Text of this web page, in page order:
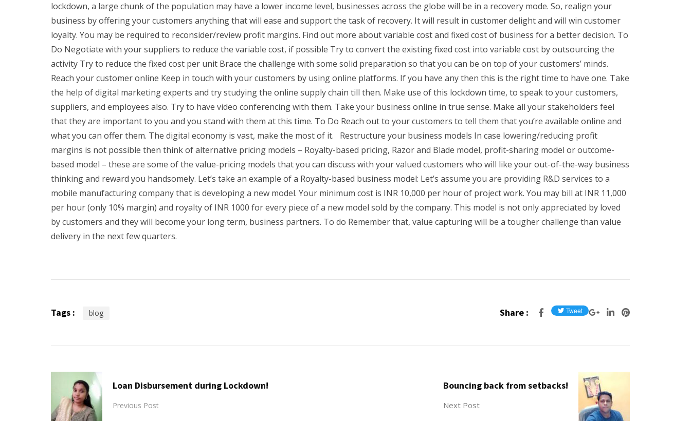
lockdown, a large chunk of the population may have a lower income level, businesses across the globe will be in a recovery mode. So, realign your
business by offering your customers anything that will ease and support the task of recovery. It will result in customer delight and will win customer
loyalty. You may be required to reconsider/review profit margins. Find out more about variable cost and fixed cost of business for a better decision. To
Do Negotiate with your suppliers to reduce the variable cost, if possible Try to convert the existing fixed cost into variable cost by outsourcing the
activity Try to reduce the fixed cost per unit Brace the challenge with some solid preparation so that you can be on top of your customers’ minds.
Reach your customer online Keep in touch with your customers by using online platforms. If you have any then this is the right time to have one. Take
the help of digital marketing experts and try studying the online supply chain till then. Make use of this lockdown time, to speak to your customers,
suppliers, and employees also. Try to have video conferencing with them. Take your business online in true sense. Make all your stakeholders feel
that they are important to you and you stand with them at this time. To Do Reach out to your customers to tell them that you’re available online and
what you can offer them. The digital economy is vast, make the most of it. Restructure your business models In case lowering/reducing profit
margins is not possible then think of alternative pricing models – Royalty-based pricing, Razor and Blade model, profit-sharing model or outcome-
based model – these are some of the value-pricing models that you can discuss with your valued customers who will like your out-of-the-way business
thinking and reward you handsomely. Let’s take an example of a Royalty-based business model: Let’s assume you are providing R&D services to a
mobile manufacturing company that is developing a new model. Your minimum cost is INR 10,000 per hour of project work. You may bill at INR 11,000
per hour (only 10% margin) and royalty of INR 1000 for every piece of a new model sold by the company. This model is not only appreciated by loved
by customers and they will become your long term, business partners. To do Remember that, value capturing will be a tougher challenge than value
delivery in the next few quarters.
Tags : blog Share :
Loan Disbursement during Lockdown!
Previous Post
Bouncing back from setbacks!
Next Post